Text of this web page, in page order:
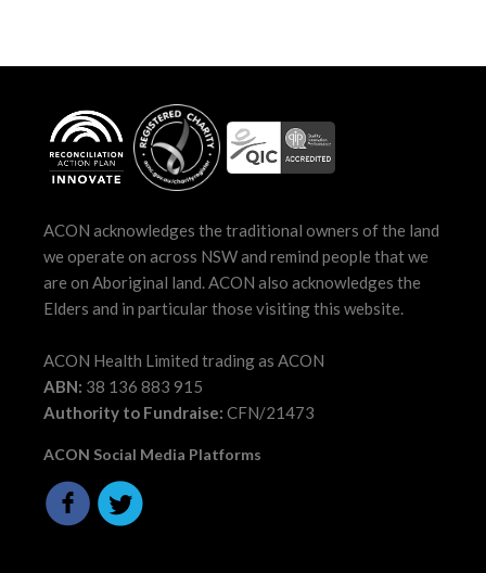
ACON acknowledges the traditional owners of the land
we operate on across NSW and remind people that we
are on Aboriginal land. ACON also acknowledges the
Elders and in particular those visiting this website.
ACON Health Limited trading as ACON
ABN: 38 136 883 915
Authority to Fundraise: CFN/21473
ACON Social Media Platforms